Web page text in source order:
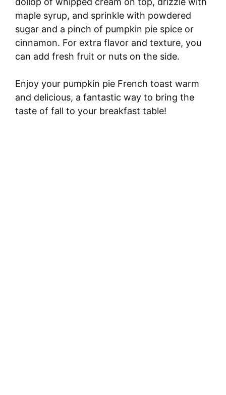
maple syrup, and sprinkle with powdered
sugar and a pinch of pumpkin pie spice or
cinnamon. For extra flavor and texture, you
can add fresh fruit or nuts on the side.
Enjoy your pumpkin pie French toast warm
and delicious, a fantastic way to bring the
taste of fall to your breakfast table!